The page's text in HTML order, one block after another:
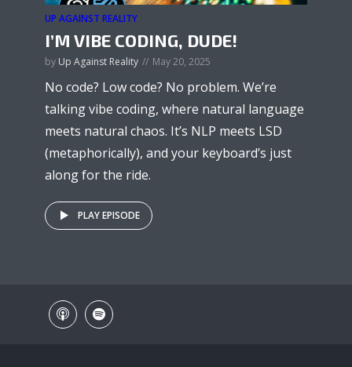
UP AGAINST REALITY
I’M VIBE CODING, DUDE!
by Up Against Reality May 20, 2025
No code? Low code? No problem. We’re
talking vibe coding, where natural language
meets natural chaos. It’s NLP meets LSD
(metaphorically), and your keyboard’s just
along for the ride.
PLAY EPISODE